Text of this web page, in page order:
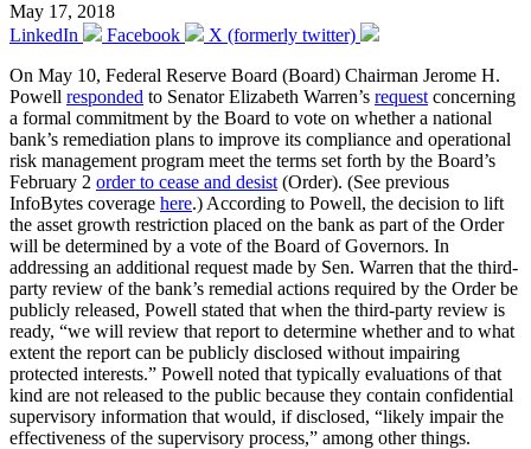
May 17, 2018
LinkedIn
Facebook
X (formerly twitter)
On May 10, Federal Reserve Board (Board) Chairman Jerome H.
Powell responded to Senator Elizabeth Warren’s request concerning
a formal commitment by the Board to vote on whether a national
bank’s remediation plans to improve its compliance and operational
risk management program meet the terms set forth by the Board’s
February 2 order to cease and desist (Order). (See previous
InfoBytes coverage here.) According to Powell, the decision to lift
the asset growth restriction placed on the bank as part of the Order
will be determined by a vote of the Board of Governors. In
addressing an additional request made by Sen. Warren that the third-
party review of the bank’s remedial actions required by the Order be
publicly released, Powell stated that when the third-party review is
ready, “we will review that report to determine whether and to what
extent the report can be publicly disclosed without impairing
protected interests.” Powell noted that typically evaluations of that
kind are not released to the public because they contain confidential
supervisory information that would, if disclosed, “likely impair the
effectiveness of the supervisory process,” among other things.